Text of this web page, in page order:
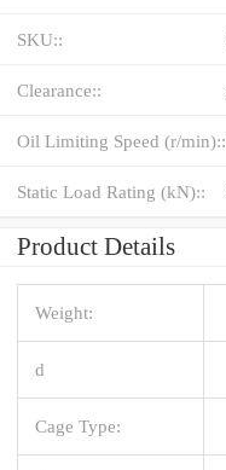
SKU::
Clearance::
Oil Limiting Speed (r/min)::
Static Load Rating (kN)::
Product Details
Weight:
d
Cage Type: